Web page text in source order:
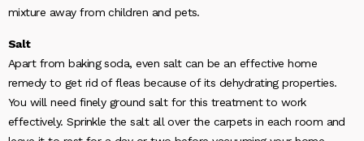
mixture away from children and pets.
Salt
Apart from baking soda, even salt can be an effective home
remedy to get rid of fleas because of its dehydrating properties.
You will need finely ground salt for this treatment to work
effectively. Sprinkle the salt all over the carpets in each room and